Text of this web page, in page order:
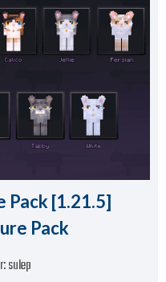
Pack [1.21.5]
Pack
sulep